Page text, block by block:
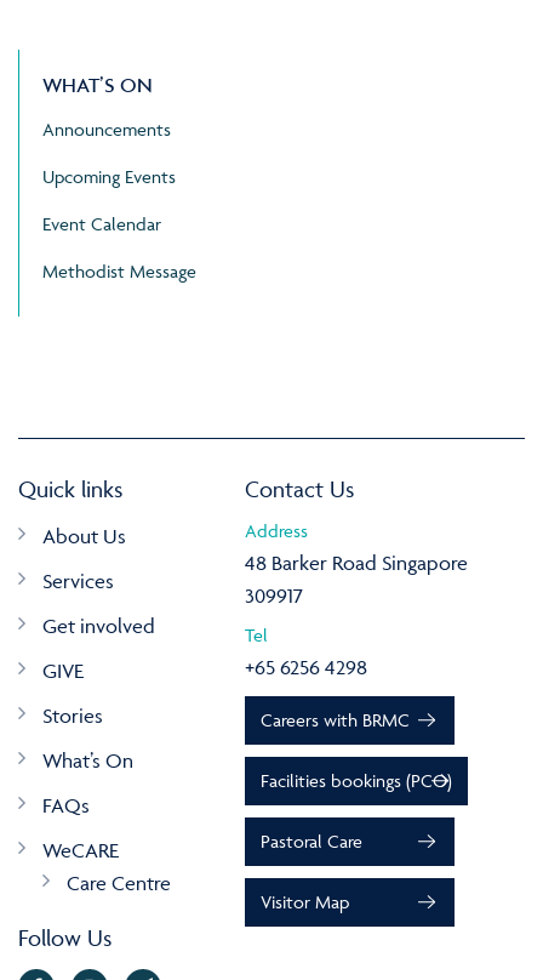
WHAT’S ON
Announcements
Upcoming Events
Event Calendar
Methodist Message
Quick links
About Us
Services
Get involved
GIVE
Stories
What’s On
FAQs
WeCARE
Care Centre
Follow Us
Contact Us
Address
48 Barker Road Singapore
309917
Tel
+65 6256 4298
Careers with BRMC
Facilities bookings (PCO)
Pastoral Care
Visitor Map